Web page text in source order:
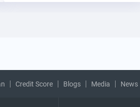
Credit Score Blogs Media News